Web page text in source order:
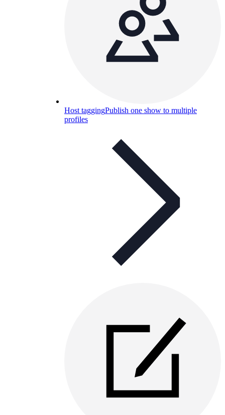
Host taggingPublish one show to multiple
profiles